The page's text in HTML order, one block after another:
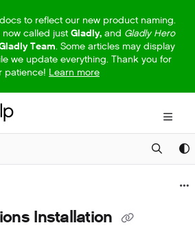
index at:https://help.gladly.com/
pages before exploring further.
to reflect our new product naming.
called just Gladly,and Gladly Hero
Team. Some articles may display
we update everything. Thank you for
patience! Learn more
Installation